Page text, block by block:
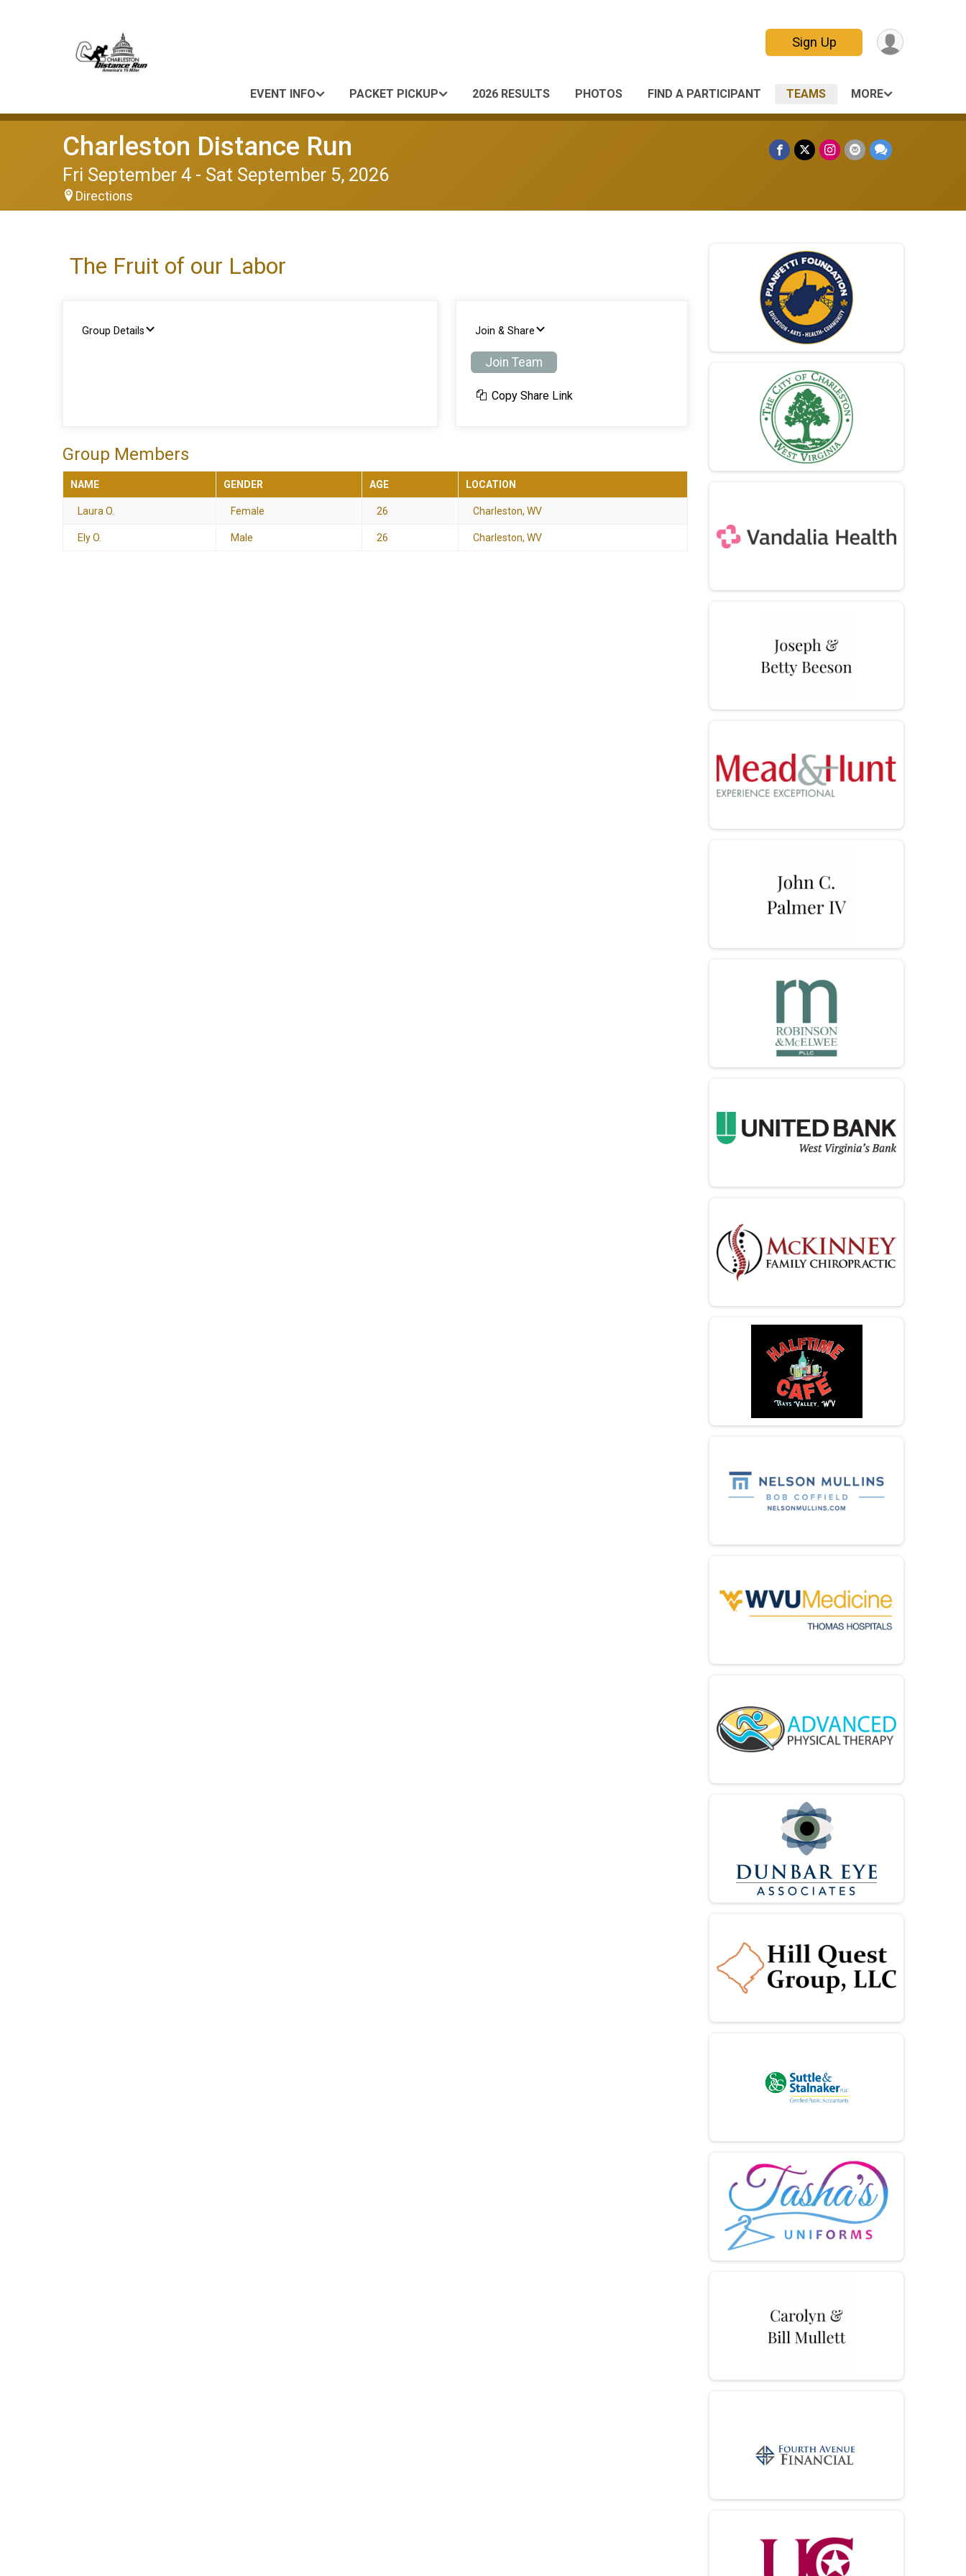
Sign Up
EVENT INFO PACKET PICKUP 2026 RESULTS PHOTOS FIND A PARTICIPANT TEAMS MORE
Charleston Distance Run
Fri September 4 - Sat September 5, 2026
Directions
The Fruit of our Labor
Group Details Join & Share
Join Team
Copy Share Link
Group Members
NAME GENDER AGE LOCATION
Laura O. Female 26 Charleston, WV
Ely O. Male 26 Charleston, WV